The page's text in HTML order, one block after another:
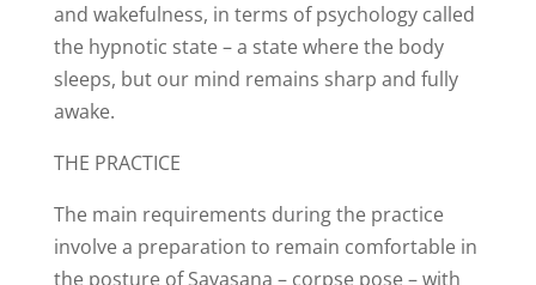
and wakefulness, in terms of psychology called
the hypnotic state – a state where the body
sleeps, but our mind remains sharp and fully
awake.
THE PRACTICE
The main requirements during the practice
involve a preparation to remain comfortable in
the posture of Savasana – corpse pose – with